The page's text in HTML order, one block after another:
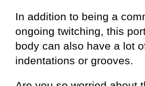
In addition to being a
ongoing twitching, this
body can also have a lot
indentations or grooves.